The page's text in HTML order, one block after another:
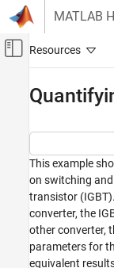
Skip to content
MATLAB
Off-
Applications
Thermal Modeling and
Simscape Electrical
Modeling and
Build and Simulate
and Electrical Power
This example
on switching
transistor
converter, the
other converter,
parameters for
equivalent